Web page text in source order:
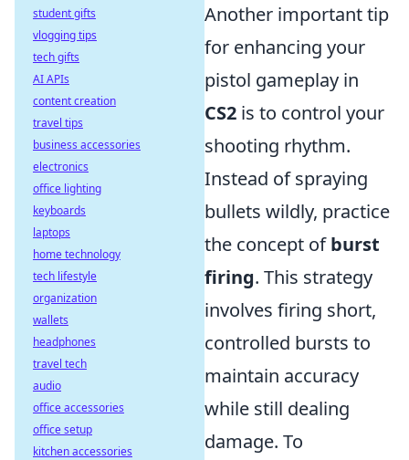
Another important tip
for enhancing your
pistol gameplay in
CS2 is to control your
shooting rhythm.
Instead of spraying
bullets wildly, practice
the concept ofburst
firing. This strategy
involves firing short,
controlled bursts to
maintain accuracy
while still dealing
damage. To
student gifts
vlogging tips
tech gifts
AI APIs
content creation
travel tips
business accessories
electronics
office lighting
keyboards
laptops
home technology
tech lifestyle
organization
wallets
headphones
travel tech
audio
office accessories
office setup
kitchen accessories